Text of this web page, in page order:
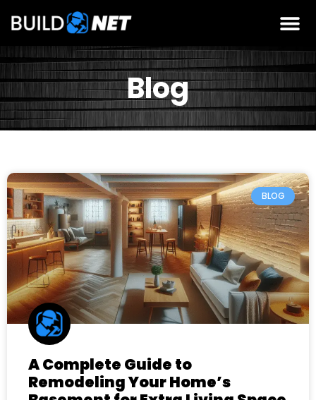
Blog
BLOG
A Complete Guide to
Remodeling Your Home’s